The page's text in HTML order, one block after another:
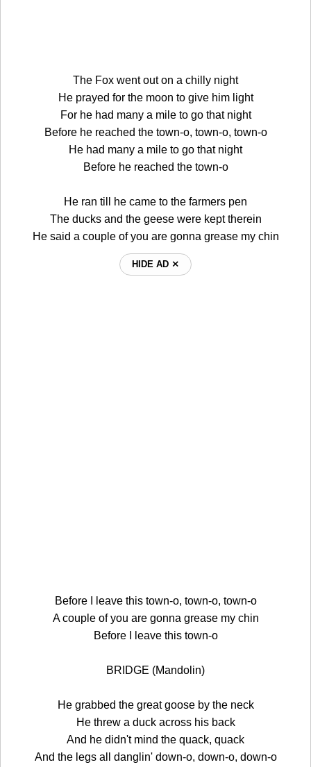
The Fox went out on a chilly night
He prayed for the moon to give him light
For he had many a mile to go that night
Before he reached the town-o, town-o, town-o
He had many a mile to go that night
Before he reached the town-o
He ran till he came to the farmers pen
The ducks and the geese were kept therein
He said a couple of you are gonna grease my chin
HIDE AD ⨯
Before I leave this town-o, town-o, town-o
A couple of you are gonna grease my chin
Before I leave this town-o
BRIDGE (Mandolin)
He grabbed the great goose by the neck
He threw a duck across his back
And he didn't mind the quack, quack
And the legs all danglin' down-o, down-o, down-o